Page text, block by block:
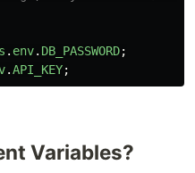
. env. DB_PASSWORD;
.API_KEY;
Variables?